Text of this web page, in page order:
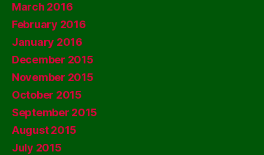
March 2016
February 2016
January 2016
December 2015
November 2015
October 2015
September 2015
August 2015
July 2015